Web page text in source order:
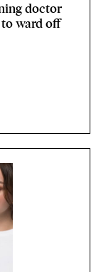
doctor
ward off